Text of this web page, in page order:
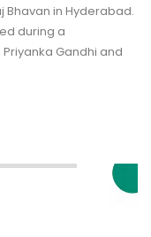
Bhavan in Hyderabad.
during a
Gandhi and